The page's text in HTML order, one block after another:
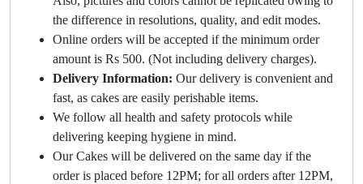
the difference in resolutions, quality, and edit modes.
Online orders will be accepted if the minimum order
amount is Rs 500. (Not including delivery charges).
Delivery Information: Our delivery is convenient and
fast, as cakes are easily perishable items.
We follow all health and safety protocols while
delivering keeping hygiene in mind.
Our Cakes will be delivered on the same day if the
order is placed before 12PM; for all orders after 12PM,